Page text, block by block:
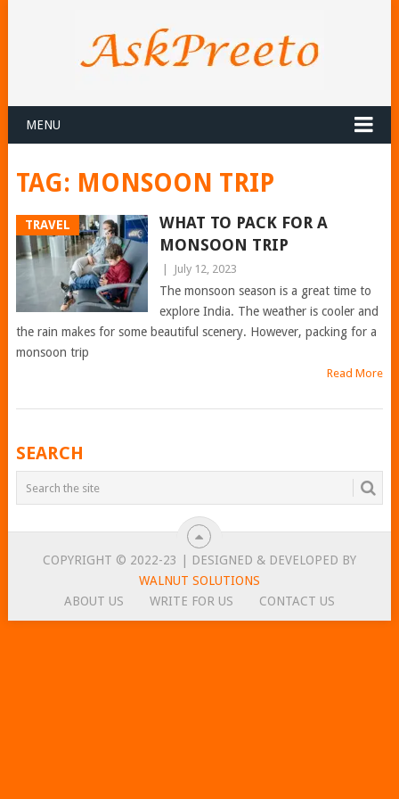
MENU
TAG: MONSOON TRIP
TRAVEL
WHAT TO PACK FOR A
MONSOON TRIP
July 12, 2023
The monsoon season is a great time to
explore India. The weather is cooler and
the rain makes for some beautiful scenery. However, packing for a
monsoon trip
Read More
POSTS
NAVIGATION
SEARCH
COPYRIGHT © 2022-23 | DESIGNED & DEVELOPED BY
WALNUT SOLUTIONS
ABOUT US
WRITE FOR US CONTACT US